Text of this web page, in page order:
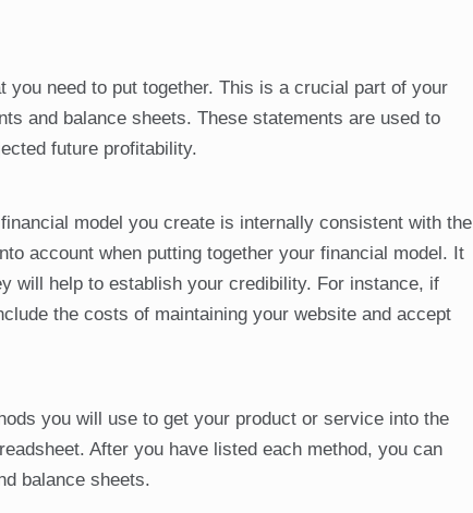
need to put together. This is a crucial part of your
and balance sheets. These statements are used to
future profitability.
model you create is internally consistent with the
account when putting together your financial model. It
will help to establish your credibility. For instance, if
the costs of maintaining your website and accept
you will use to get your product or service into the
After you have listed each method, you can
balance sheets.